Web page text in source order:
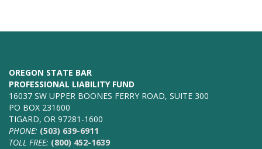
OREGON STATE BAR
PROFESSIONAL LIABILITY FUND
16037 SW UPPER BOONES FERRY ROAD, SUITE 300
PO BOX 231600
TIGARD, OR 97281-1600
PHONE: (503) 639-6911
TOLL FREE: (800) 452-1639